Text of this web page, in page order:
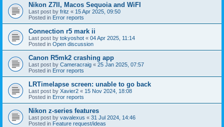
Nikon Z7II, Macos Sequoia and WiFI
Last post by fritz « 15 Apr 2025, 09:50
Posted in Error reports
Connection r5 mark ii
Last post by tokyoshot « 04 Apr 2025, 11:14
Posted in Open discussion
Canon R5mk2 crashing app
Last post by Cameracraig « 25 Jan 2025, 07:57
Posted in Error reports
LRTimelapse screen: unable to go back
Last post by Xavier2 « 15 Nov 2024, 18:08
Posted in Error reports
Nikon z-series features
Last post by vavalexus « 31 Jul 2024, 14:46
Posted in Feature request/ideas